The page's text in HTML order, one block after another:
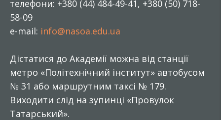
телефони: +380 (44) 484-49-41, +380 (50) 718-
58-09
e-mail: info@nasoa.edu.ua
Дістатися до Академії можна від станції
метро «Політехнічний інститут» автобусом
№ 31 або маршрутним таксі № 179.
Виходити слід на зупинці «Провулок
Татарський».